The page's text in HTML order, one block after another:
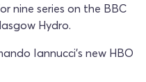
nine series on the BBC
Hydro.
Iannucci’s new HBO